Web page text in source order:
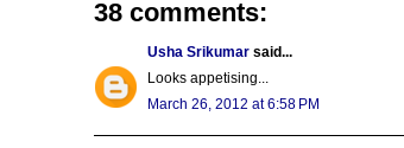
38 comments:
Usha Srikumar said...
Looks appetising...
March 26, 2012 at 6:58 PM